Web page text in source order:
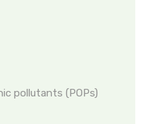
pollutants (POPs)